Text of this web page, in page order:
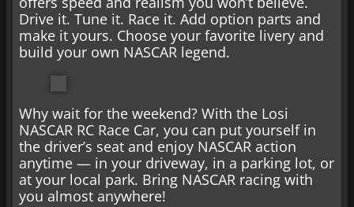
Drive it. Tune it. Race it. Add option parts and
make it yours. Choose your favorite livery and
build your own NASCAR legend.
Why wait for the weekend? With the Losi
NASCAR RC Race Car, you can put yourself in
the driver’s seat and enjoy NASCAR action
anytime — in your driveway, in a parking lot, or
at your local park. Bring NASCAR racing with
you almost anywhere!